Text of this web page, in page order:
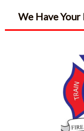
We Have Your